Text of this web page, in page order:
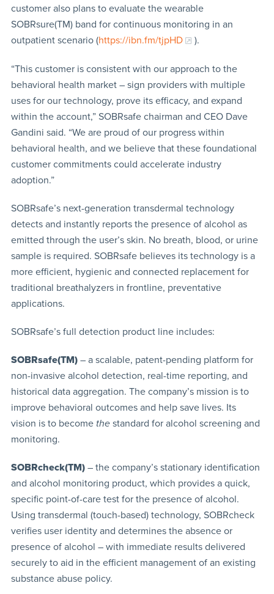
customer also plans to evaluate the wearable
SOBRsure(TM) band for continuous monitoring in an
outpatient scenario (https://ibn.fm/tjpHD ).
“This customer is consistent with our approach to the
behavioral health market – sign providers with multiple
uses for our technology, prove its efficacy, and expand
within the account,” SOBRsafe chairman and CEO Dave
Gandini said. “We are proud of our progress within
behavioral health, and we believe that these foundational
customer commitments could accelerate industry
adoption.”
SOBRsafe’s next-generation transdermal technology
detects and instantly reports the presence of alcohol as
emitted through the user’s skin. No breath, blood, or urine
sample is required. SOBRsafe believes its technology is a
more efficient, hygienic and connected replacement for
traditional breathalyzers in frontline, preventative
applications.
SOBRsafe’s full detection product line includes:
SOBRsafe(TM)– a scalable, patent-pending platform for
non-invasive alcohol detection, real-time reporting, and
historical data aggregation. The company’s mission is to
improve behavioral outcomes and help save lives. Its
vision is to become thestandard for alcohol screening and
monitoring.
SOBRcheck(TM)– the company’s stationary identification
and alcohol monitoring product, which provides a quick,
specific point-of-care test for the presence of alcohol.
Using transdermal (touch-based) technology, SOBRcheck
verifies user identity and determines the absence or
presence of alcohol – with immediate results delivered
securely to aid in the efficient management of an existing
substance abuse policy.